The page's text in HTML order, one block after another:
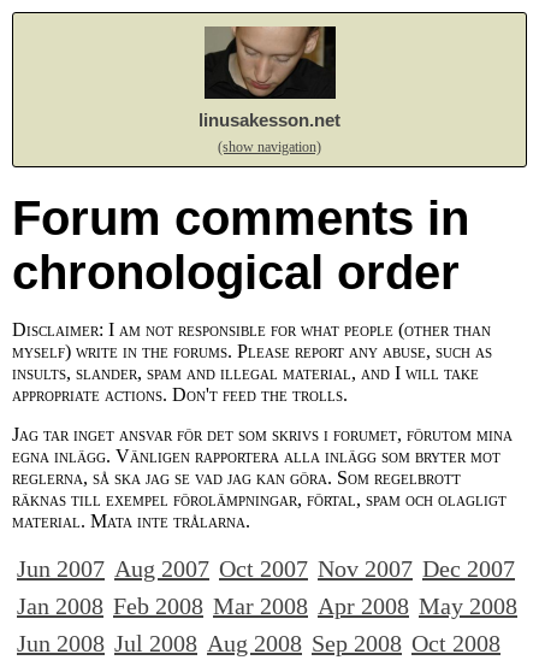
linusakesson.net
(show navigation)
Forum comments in
chronological order
Disclaimer: I am not responsible for what people (other than
myself) write in the forums. Please report any abuse, such as
insults, slander, spam and illegal material, and I will take
appropriate actions. Don't feed the trolls.
Jag tar inget ansvar för det som skrivs i forumet, förutom mina
egna inlägg. Vänligen rapportera alla inlägg som bryter mot
reglerna, så ska jag se vad jag kan göra. Som regelbrott
räknas till exempel förolämpningar, förtal, spam och olagligt
material. Mata inte trålarna.
Jun 2007 Aug 2007 Oct 2007 Nov 2007 Dec 2007
Jan 2008 Feb 2008 Mar 2008 Apr 2008 May 2008
Jun 2008 Jul 2008 Aug 2008 Sep 2008 Oct 2008